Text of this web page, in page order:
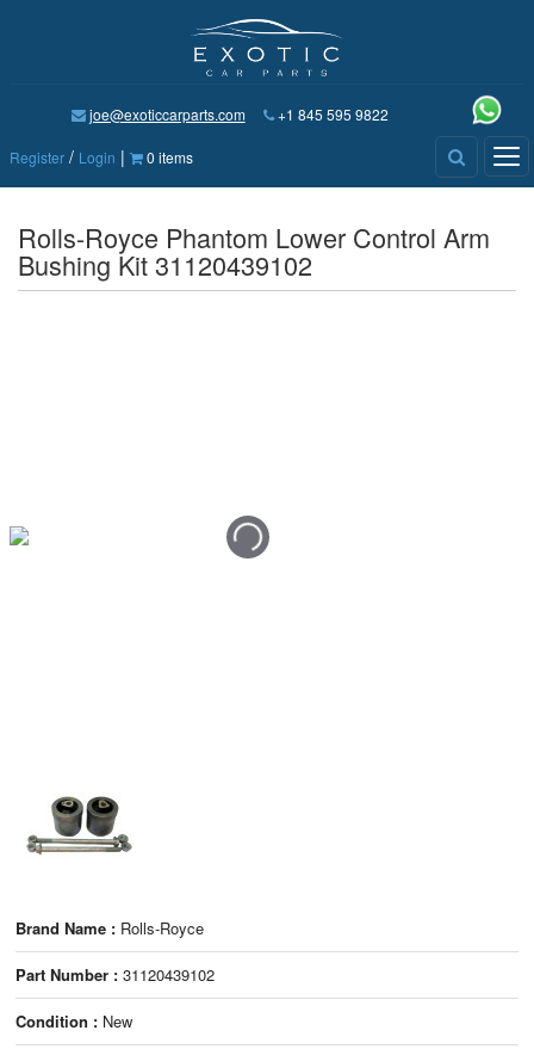
joe@exoticcarparts.com +1 845 595 9822
Register / Login | 0 items
Rolls-Royce Phantom Lower Control Arm
Bushing Kit 31120439102
Brand Name : Rolls-Royce
Part Number : 31120439102
Condition : New